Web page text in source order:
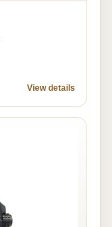
View details